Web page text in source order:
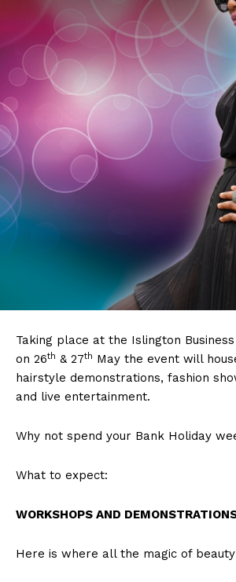
Taking place at the Islington
on 26th & 27th May the event will
hairstyle demonstrations, fashion
and live entertainment.
Why not spend your Bank Holiday
What to expect:
WORKSHOPS AND
Here is where all the magic of